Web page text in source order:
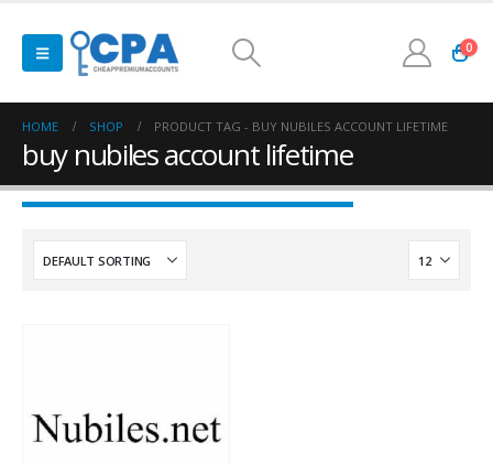
0
HOME SHOP PRODUCT TAG - BUY NUBILES ACCOUNT LIFETIME
buy nubiles account lifetime